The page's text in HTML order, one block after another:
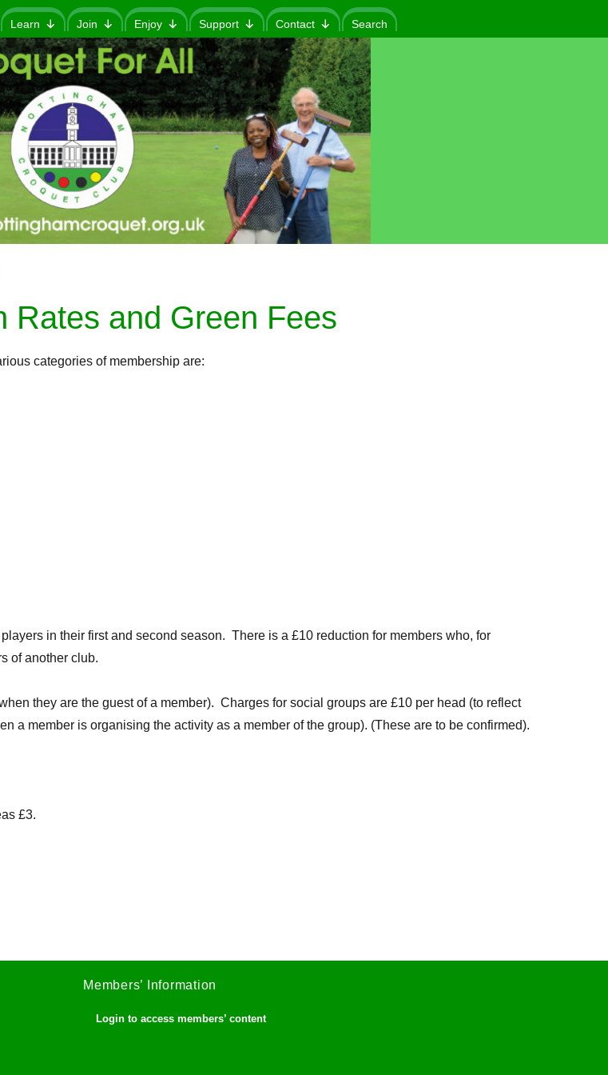
Learn Join Enjoy Support Contact Search
Rates and Green Fees
categories of membership are:
in their first and second season. There is a £10 reduction for members who, for
of another club.
they are the guest of a member). Charges for social groups are £10 per head (to reflect
a member is organising the activity as a member of the group). (These are to be confirmed).
£3.
Members’ Information
Login to access members’ content